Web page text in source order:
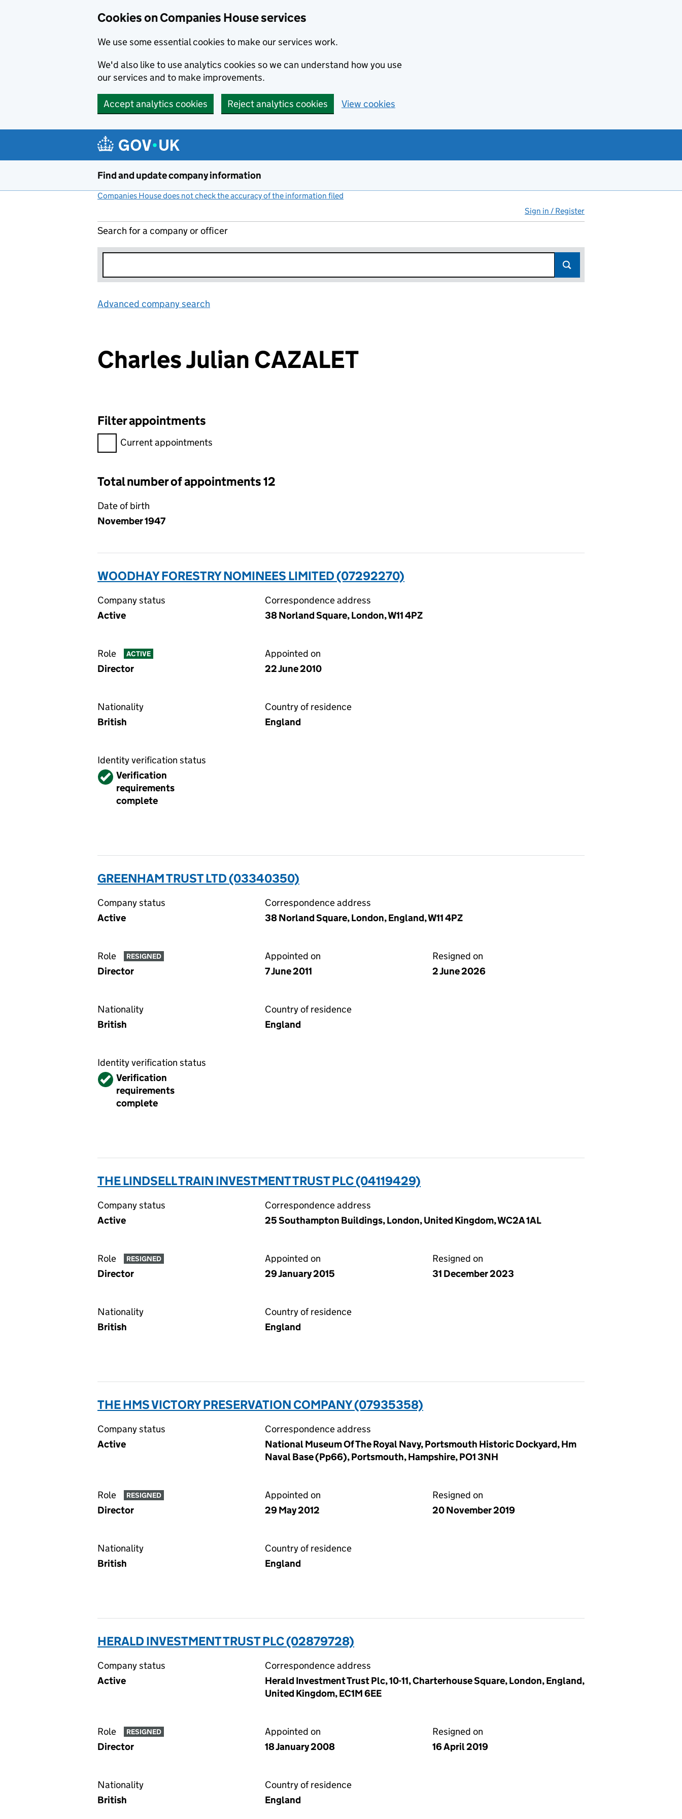
Cookies on Companies House services
We use some essential cookies to make our services work.
We'd also like to use analytics cookies so we can understand how you use
our services and to make improvements.
Accept analytics cookies Reject analytics cookies View cookies
Find and update company information
Companies House does not check the accuracy of the information filed
Sign in / Register
Search for a company or officer
Advanced company search
Charles Julian CAZALET
Filter appointments
Filter appointments, selecting an input will reload the page.
Current appointments
Total number of appointments 12
Date of birth
November 1947
WOODHAY FORESTRY NOMINEES LIMITED (07292270)
Company status
Active
Correspondence address
38 Norland Square, London, W11 4PZ
Role ACTIVE
Director
Appointed on
22 June 2010
Nationality
British
Country of residence
England
Identity verification status
VerifiedVerification
requirements
complete
GREENHAM TRUST LTD (03340350)
Company status
Active
Correspondence address
38 Norland Square, London, England, W11 4PZ
Role RESIGNED
Director
Appointed on
7 June 2011
Resigned on
2 June 2026
Nationality
British
Country of residence
England
Identity verification status
VerifiedVerification
requirements
complete
THE LINDSELL TRAIN INVESTMENT TRUST PLC (04119429)
Company status
Active
Correspondence address
25 Southampton Buildings, London, United Kingdom, WC2A 1AL
Role RESIGNED
Director
Appointed on
29 January 2015
Resigned on
31 December 2023
Nationality
British
Country of residence
England
THE HMS VICTORY PRESERVATION COMPANY (07935358)
Company status
Active
Correspondence address
National Museum Of The Royal Navy, Portsmouth Historic Dockyard, Hm
Naval Base (Pp66), Portsmouth, Hampshire, PO1 3NH
Role RESIGNED
Director
Appointed on
29 May 2012
Resigned on
20 November 2019
Nationality
British
Country of residence
England
HERALD INVESTMENT TRUST PLC (02879728)
Company status
Active
Correspondence address
Herald Investment Trust Plc, 10-11, Charterhouse Square, London, England,
United Kingdom, EC1M 6EE
Role RESIGNED
Director
Appointed on
18 January 2008
Resigned on
16 April 2019
Nationality
British
Country of residence
England